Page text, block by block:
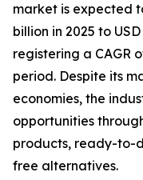
market is expected
billion in 2025 to
registering a CAGR
period. Despite its
economies, the
opportunities
products, ready-to-
free alternatives.